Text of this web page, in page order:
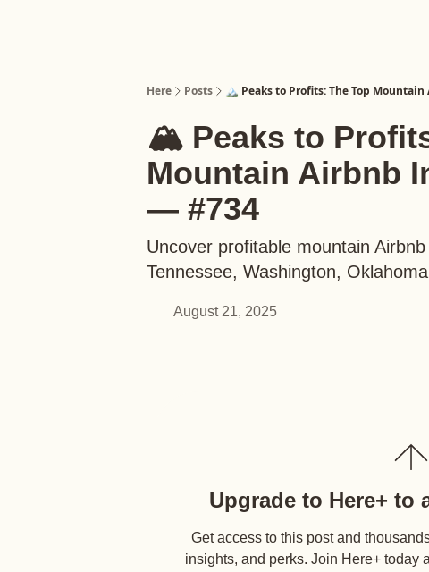
Here Posts 🏔️ Peaks to Profits: The Top
🏔️ Peaks to
Mountain Airbnb
— #734
Uncover profitable mountain
Tennessee, Washington,
August 21, 2025
Upgrade to Here+ to
Get access to this post and
insights, and perks. Join Here+ today